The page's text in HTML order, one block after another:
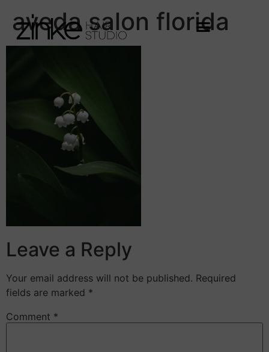
aveda salon florida
Leave a Reply
Your email address will not be published. Required
fields are marked *
Comment *